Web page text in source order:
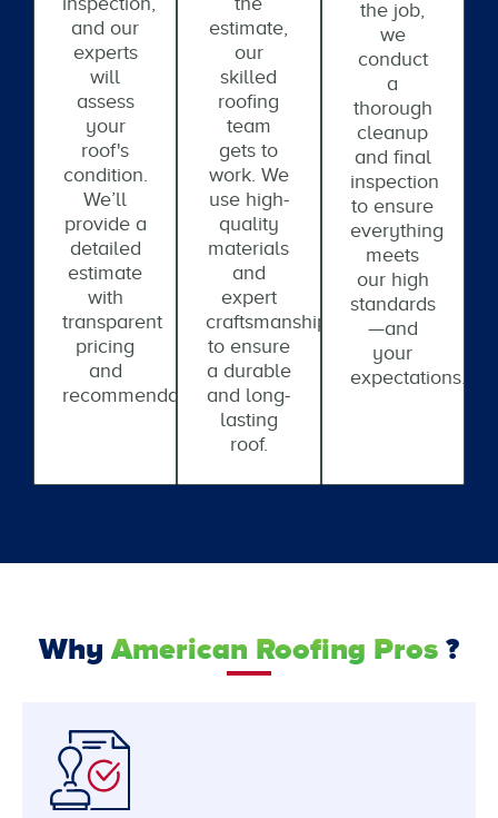
and our
experts
will
assess
your
roof's
condition.
We’ll
provide a
detailed
estimate
with
transparent
pricing
and
recommendations.
estimate,
our
skilled
roofing
team
gets to
work. We
use high-
quality
materials
and
expert
craftsmanship
to ensure
a durable
and long-
lasting
roof.
the job,
we
conduct
a
thorough
cleanup
and final
inspection
to ensure
everything
meets
our high
standards
—and
your
expectations.
Why American Roofing Pros ?